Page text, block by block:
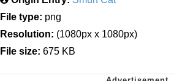
File type: png
Resolution: (1080px x 1080px)
File size: 675 KB